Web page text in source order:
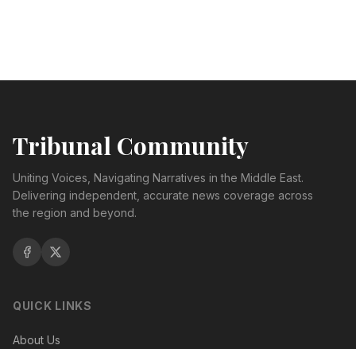
Tribunal Community
Uniting Voices, Navigating Narratives in the Middle East.
Delivering independent, accurate news coverage across
the region and beyond.
QUICK LINKS
About Us